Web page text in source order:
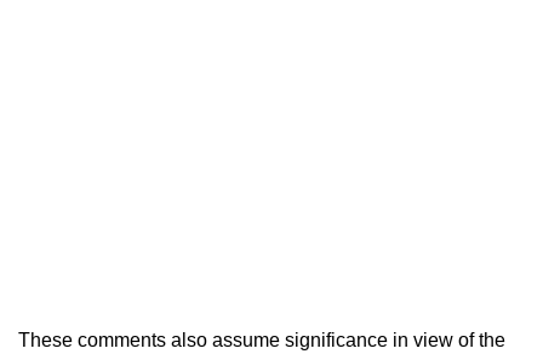
These comments also assume significance in view of the